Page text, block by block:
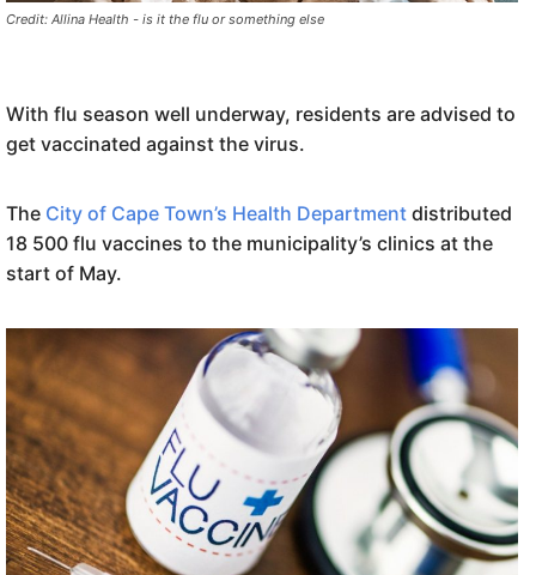
Credit: Allina Health - is it the flu or something else
With flu season well underway, residents are advised to
get vaccinated against the virus.
The City of Cape Town’s Health Department distributed
18 500 flu vaccines to the municipality’s clinics at the
start of May.